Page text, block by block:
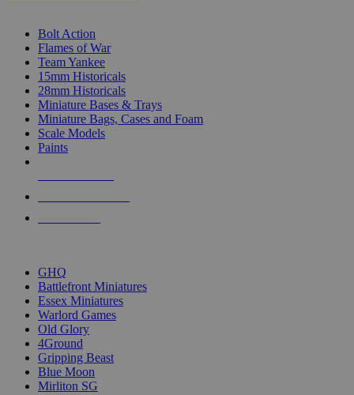
Bolt Action
Flames of War
Team Yankee
15mm Historicals
28mm Historicals
Miniature Bases & Trays
Miniature Bags, Cases and Foam
Scale Models
Paints
GHQ
Battlefront Miniatures
Essex Miniatures
Warlord Games
Old Glory
4Ground
Gripping Beast
Blue Moon
Mirliton SG